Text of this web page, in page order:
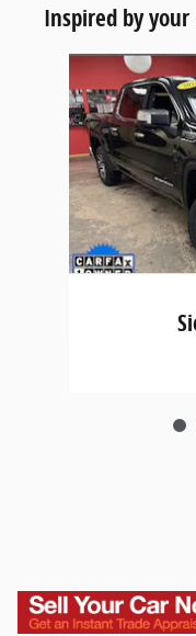
Inspired by
Slide 1 of 6